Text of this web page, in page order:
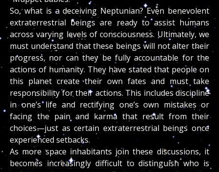
So, what is a deceiving Neptunian? Even benevolent
extraterrestrial beings are ready to assist humans
across varying levels of consciousness. Ultimately, we
must understand that these beings will not alter their
progress, nor can they be fully accountable for the
actions of humanity. They have stated that people on
this planet create their own fates and must take
responsibility for their actions. This includes discipline
in one’s life and rectifying one’s own mistakes or
facing the pain and karma that result from their
choices—just as certain extraterrestrial beings once
experienced setbacks.
As more space inhabitants join these discussions, it
becomes increasingly difficult to distinguish who is